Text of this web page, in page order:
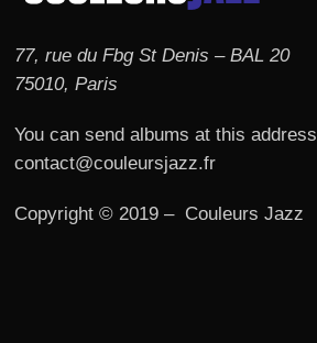
77, rue du Fbg St Denis – BAL 20
75010, Paris
You can send albums at this address
contact@couleursjazz.fr
Copyright © 2019 – Couleurs Jazz